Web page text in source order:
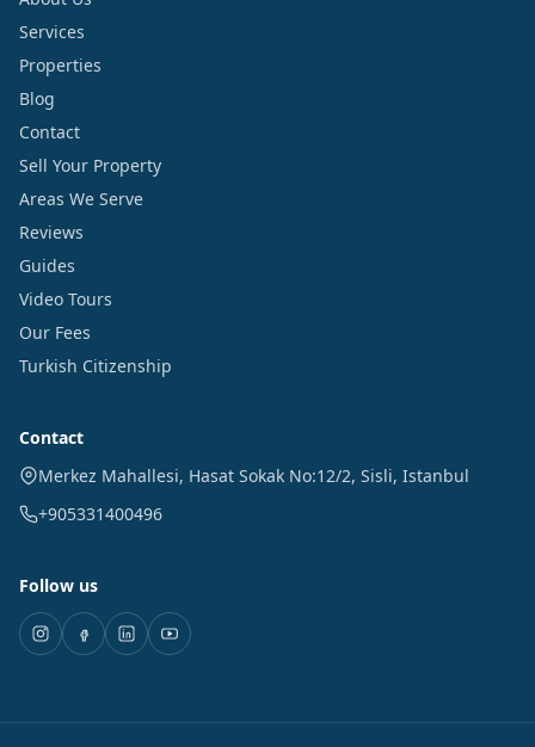
Services
Properties
Blog
Contact
Sell Your Property
Areas We Serve
Reviews
Guides
Video Tours
Our Fees
Turkish Citizenship
Contact
Merkez Mahallesi, Hasat Sokak No:12/2, Sisli, Istanbul
+905331400496
Follow us